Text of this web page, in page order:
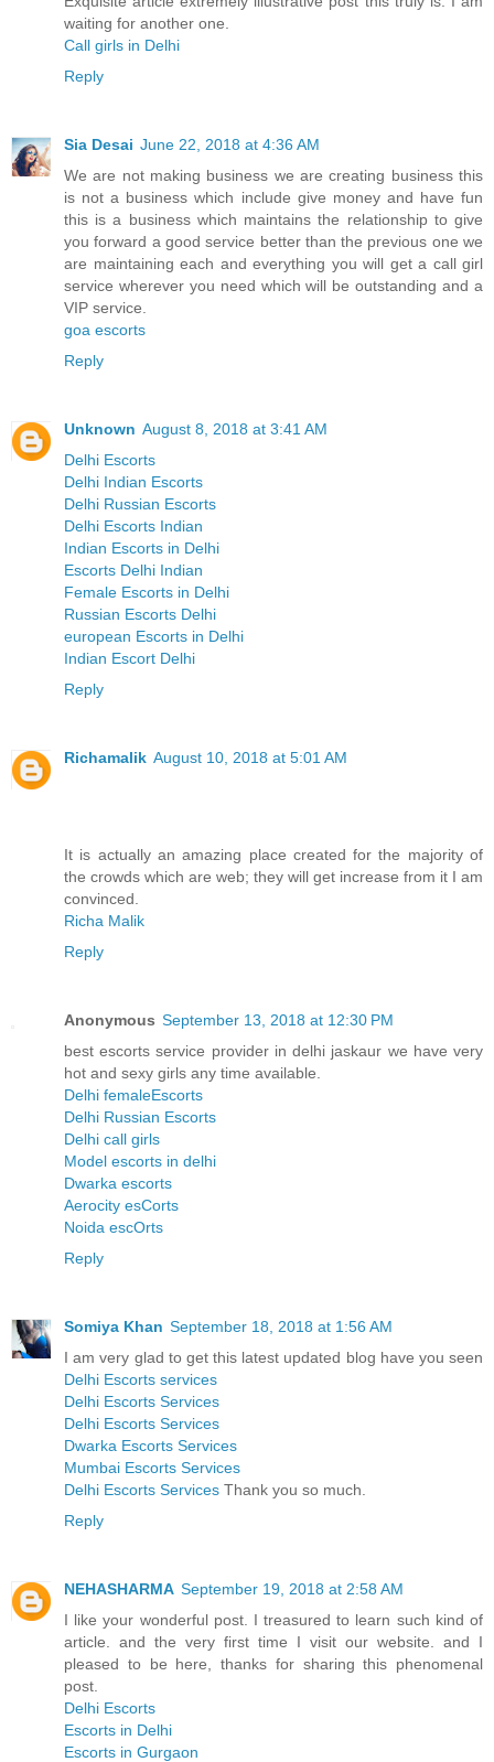
waiting for another one.
Call girls in Delhi
Reply
Sia Desai June 22, 2018 at 4:36 AM
We are not making business we are creating business this
is not a business which include give money and have fun
this is a business which maintains the relationship to give
you forward a good service better than the previous one we
are maintaining each and everything you will get a call girl
service wherever you need which will be outstanding and a
VIP service.
goa escorts
Reply
Unknown August 8, 2018 at 3:41 AM
Delhi Escorts
Delhi Indian Escorts
Delhi Russian Escorts
Delhi Escorts Indian
Indian Escorts in Delhi
Escorts Delhi Indian
Female Escorts in Delhi
Russian Escorts Delhi
european Escorts in Delhi
Indian Escort Delhi
Reply
Richamalik August 10, 2018 at 5:01 AM
It is actually an amazing place created for the majority of
the crowds which are web; they will get increase from it I am
convinced.
Richa Malik
Reply
Anonymous September 13, 2018 at 12:30 PM
best escorts service provider in delhi jaskaur we have very
hot and sexy girls any time available.
Delhi femaleEscorts
Delhi Russian Escorts
Delhi call girls
Model escorts in delhi
Dwarka escorts
Aerocity esCorts
Noida escOrts
Reply
Somiya Khan September 18, 2018 at 1:56 AM
I am very glad to get this latest updated blog have you seen
Delhi Escorts services
Delhi Escorts Services
Delhi Escorts Services
Dwarka Escorts Services
Mumbai Escorts Services
Delhi Escorts Services Thank you so much.
Reply
NEHASHARMA September 19, 2018 at 2:58 AM
I like your wonderful post. I treasured to learn such kind of
article. and the very first time I visit our website. and I
pleased to be here, thanks for sharing this phenomenal
post.
Delhi Escorts
Escorts in Delhi
Escorts in Gurgaon